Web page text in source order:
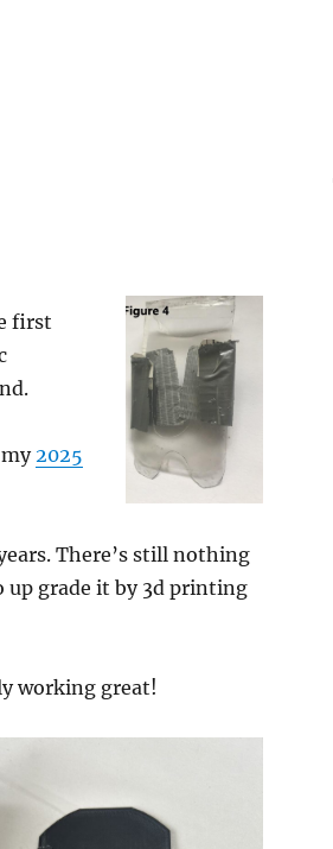
first
2025
There’s still nothing
up grade it by 3d printing
working great!